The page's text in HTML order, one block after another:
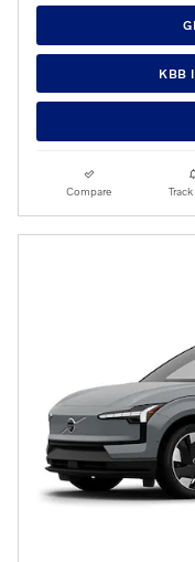
KBB
Compare